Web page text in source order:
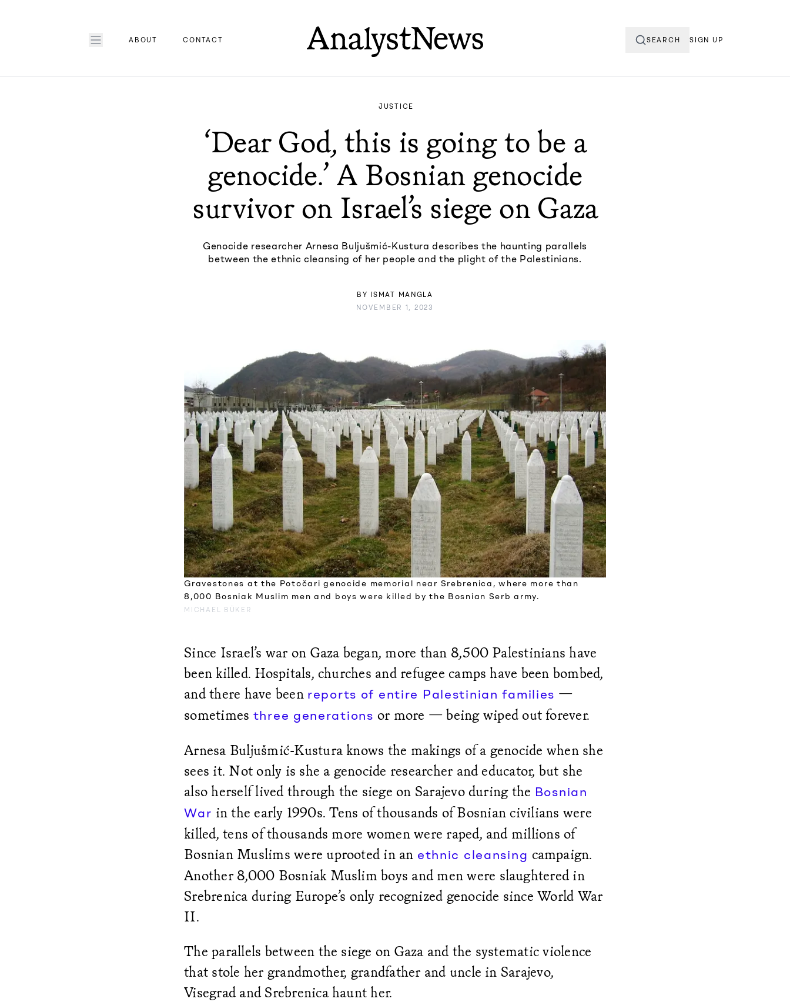
ABOUT CONTACT SEARCH SIGN UP
JUSTICE
‘Dear God, this is going to be a
genocide.’ A Bosnian genocide
survivor on Israel’s siege on Gaza
Genocide researcher Arnesa Buljušmić-Kustura describes the haunting parallels
between the ethnic cleansing of her people and the plight of the Palestinians.
BY
ISMAT MANGLA
NOVEMBER 1, 2023
Gravestones at the Potočari genocide memorial near Srebrenica, where more than
8,000 Bosniak Muslim men and boys were killed by the Bosnian Serb army.
MICHAEL BÜKER
Since Israel’s war on Gaza began, more than 8,500 Palestinians have
been killed. Hospitals, churches and refugee camps have been bombed,
and there have been reports of entire Palestinian families —
sometimes three generations or more — being wiped out forever.
Arnesa Buljušmić-Kustura knows the makings of a genocide when she
sees it. Not only is she a genocide researcher and educator, but she
also herself lived through the siege on Sarajevo during the Bosnian
War in the early 1990s. Tens of thousands of Bosnian civilians were
killed, tens of thousands more women were raped, and millions of
Bosnian Muslims were uprooted in an ethnic cleansing campaign.
Another 8,000 Bosniak Muslim boys and men were slaughtered in
Srebrenica during Europe’s only recognized genocide since World War
II.
The parallels between the siege on Gaza and the systematic violence
that stole her grandmother, grandfather and uncle in Sarajevo,
Visegrad and Srebrenica haunt her.